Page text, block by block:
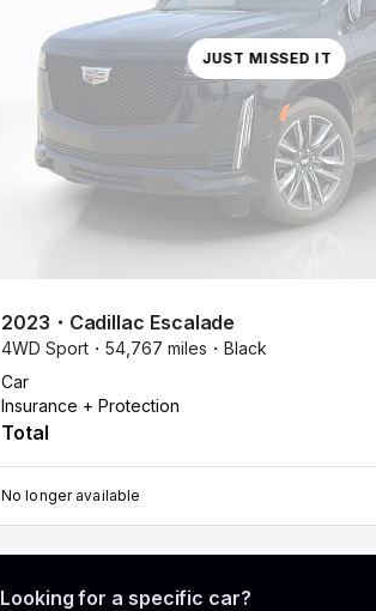
JUST MISSED IT
2023 ・ Cadillac Escalade
4WD Sport・ 54,767 miles・ Black
Car
Insurance + Protection
Total
No longer available
Looking for a specific car?